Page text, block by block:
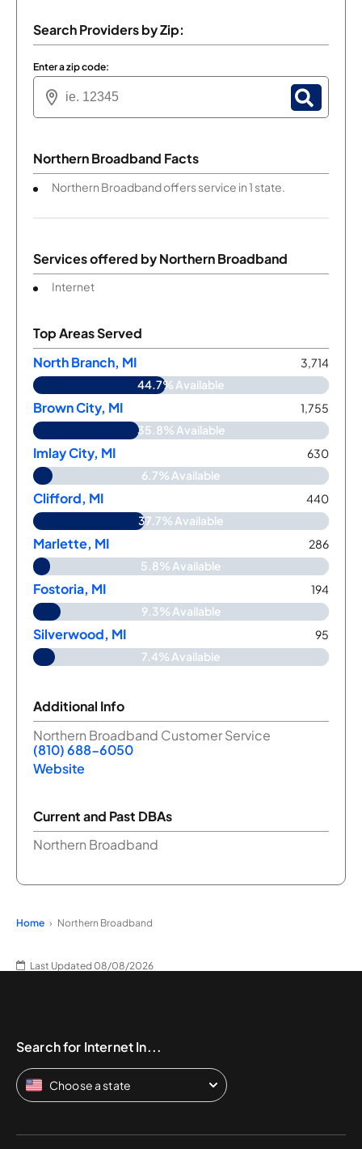
Search Providers by Zip:
Enter a zip code:
Northern Broadband Facts
Northern Broadband offers service in 1 state.
Services offered byNorthern Broadband
Internet
Top Areas Served
North Branch, MI
3,714
44.7% Available
Brown City, MI
1,755
35.8% Available
Imlay City, MI
630
6.7% Available
Clifford, MI
440
37.7% Available
Marlette, MI
286
5.8% Available
Fostoria, MI
194
9.3% Available
Silverwood, MI
95
7.4% Available
Additional Info
Northern Broadband Customer Service
(810) 688-6050
Website
Current and Past DBAs
Northern Broadband
Home Northern Broadband
Last Updated 08/08/2026
Search for Internet In...
Choose a state